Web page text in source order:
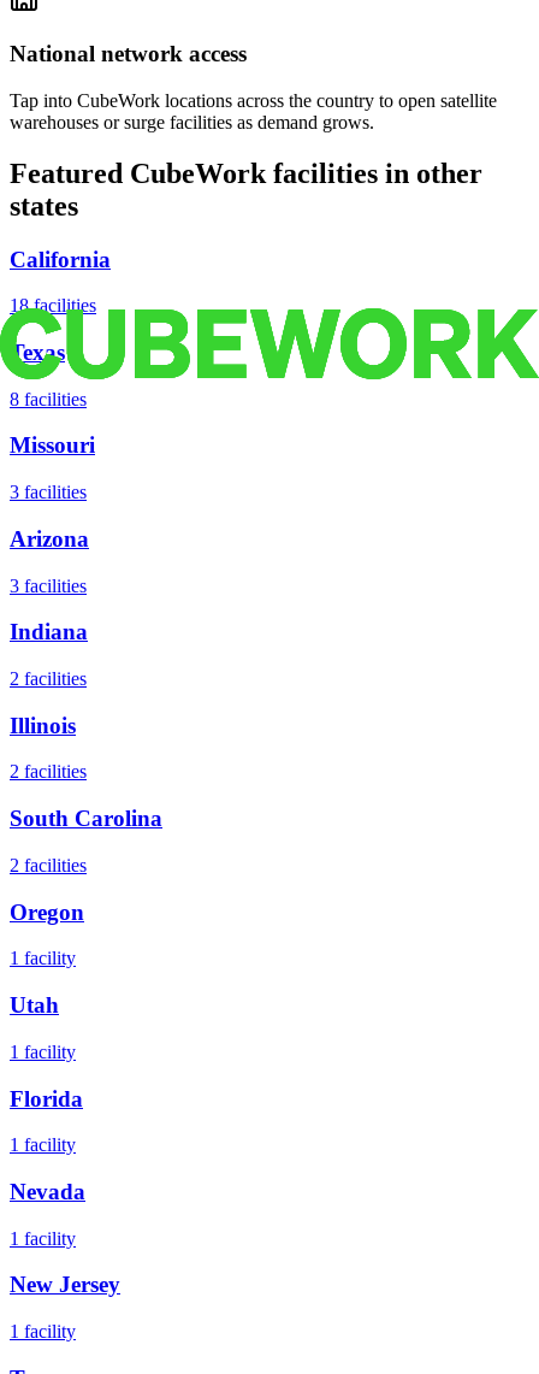
National network access
Tap into CubeWork locations across the country to open satellite
warehouses or surge facilities as demand grows.
Featured CubeWork facilities in other
states
California
18 facilities
Texas
8 facilities
Missouri
3 facilities
Arizona
3 facilities
Indiana
2 facilities
Illinois
2 facilities
South Carolina
2 facilities
Oregon
1 facility
Utah
1 facility
Florida
1 facility
Nevada
1 facility
New Jersey
1 facility